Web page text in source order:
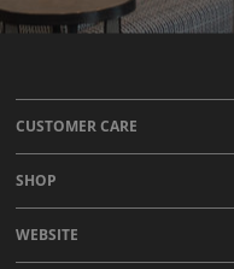
CUSTOMER CARE
SHOP
WEBSITE